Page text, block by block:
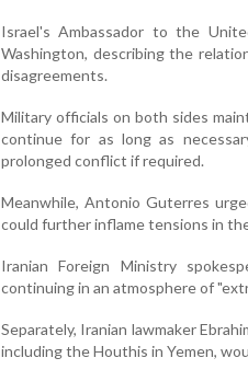
Israel's Ambassador to the
Washington, describing the
disagreements.
Military officials on both sides
continue for as long as
prolonged conflict if required.
Meanwhile, Antonio Guterres
could further inflame tensions in
Iranian Foreign Ministry
continuing in an atmosphere of
Separately, Iranian lawmaker
including the Houthis in Yemen,